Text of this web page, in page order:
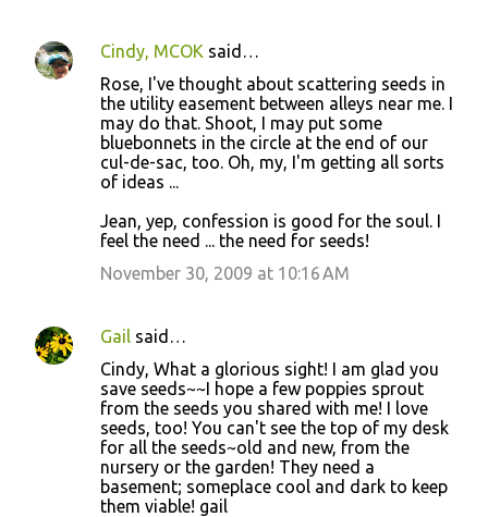
Cindy, MCOK said…
Rose, I've thought about scattering seeds in
the utility easement between alleys near me. I
may do that. Shoot, I may put some
bluebonnets in the circle at the end of our
cul-de-sac, too. Oh, my, I'm getting all sorts
of ideas ...
Jean, yep, confession is good for the soul. I
feel the need ... the need for seeds!
November 30, 2009 at 10:16 AM
Gail said…
Cindy, What a glorious sight! I am glad you
save seeds~~I hope a few poppies sprout
from the seeds you shared with me! I love
seeds, too! You can't see the top of my desk
for all the seeds~old and new, from the
nursery or the garden! They need a
basement; someplace cool and dark to keep
them viable! gail